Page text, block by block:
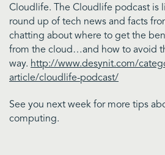
Cloudlife. The Cloudlife podcast is
round up of tech news and facts
chatting about where to get the
from the cloud…and how to avoid
way. http://www.desynit.com/
article/cloudlife-podcast/
See you next week for more tips
computing.